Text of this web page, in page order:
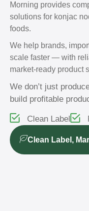
Morning provides
solutions for konjac
foods.
We help brands,
scale faster — with
market-ready product
We don’t just
build profitable
Clean Label
Clean Label,